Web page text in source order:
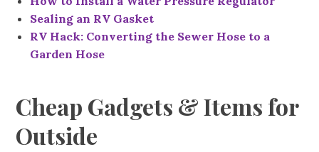
Sealing an RV Gasket
RV Hack: Converting the Sewer Hose to a
Garden Hose
Cheap Gadgets & Items for
Outside